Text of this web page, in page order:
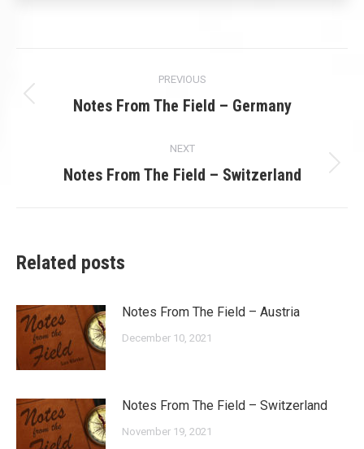
navigation
PREVIOUS
Previous
Notes From The Field – Germany
NEXT
Next
Notes From The Field – Switzerland
Related posts
Notes From The Field – Austria
December 10, 2021
Notes From The Field – Switzerland
November 19, 2021